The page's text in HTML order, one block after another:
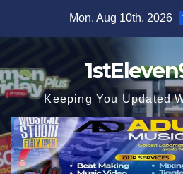
Mon. Aug 10th, 2026
Keeping You Updated